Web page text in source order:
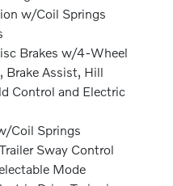
w/Coil Springs
Brakes w/4-Wheel
Brake Assist, Hill
Control and Electric
Coil Springs
Sway Control
Mode